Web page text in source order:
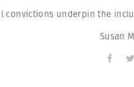
convictions underpin the
Susan